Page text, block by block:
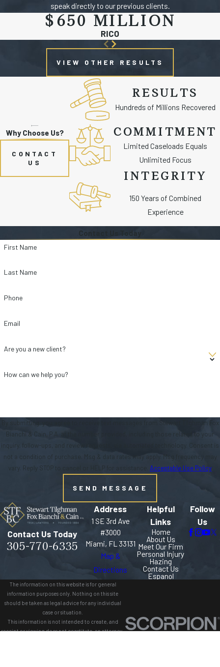
speak directly to our previous clients.
$650 MILLION
RICO
VIEW OTHER RESULTS
Why Choose Us?
CONTACT
US
RESULTS
Hundreds of Millions Recovered
COMMITMENT
Limited Caseloads Equals
Unlimited Focus
INTEGRITY
150 Years of Combined
Experience
Contact Us Today
First Name
Last Name
Phone
Email
Are you a new client?
How can we help you?
By submitting, you agree to receive text messages from Stewart Tilghman Fox
Bianchi & Cain, P.A. at the number provided, including those related to your
inquiry, follow-ups, and review requests, via automated technology. Consent is
not a condition of purchase. Msg & data rates may apply. Msg frequency may
vary. Reply STOP to cancel or HELP for assistance. Acceptable Use Policy
SEND MESSAGE
Contact Us Today
305-770-6335
Address
1 SE 3rd Ave
#3000
Miami, FL 33131
Map &
Directions
Helpful
Links
Home
About Us
Meet Our Firm
Personal Injury
Hazing
Contact Us
Espanol
Follow
Us
The information on this website is for general
information purposes only. Nothing on this site
should be taken as legal advice for any individual
case or situation.
This information is not intended to create, and
receipt or viewing does not constitute, an attorney-